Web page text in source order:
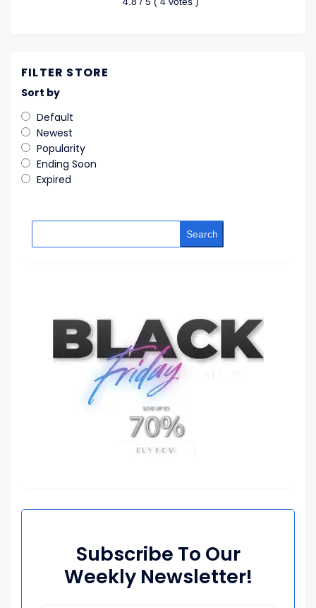
FILTER STORE
Sort by
Default
Newest
Popularity
Ending Soon
Expired
Search
Subscribe To Our
Weekly Newsletter!